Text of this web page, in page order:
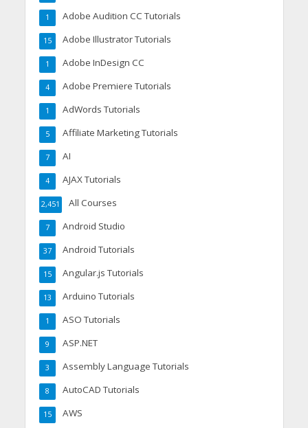
Adobe Audition CC Tutorials
1
Adobe Illustrator Tutorials
15
Adobe InDesign CC
1
Adobe Premiere Tutorials
4
AdWords Tutorials
1
Affiliate Marketing Tutorials
5
AI
7
AJAX Tutorials
4
All Courses
2,451
Android Studio
7
Android Tutorials
37
Angular.js Tutorials
15
Arduino Tutorials
13
ASO Tutorials
1
ASP.NET
9
Assembly Language Tutorials
3
AutoCAD Tutorials
8
AWS
15